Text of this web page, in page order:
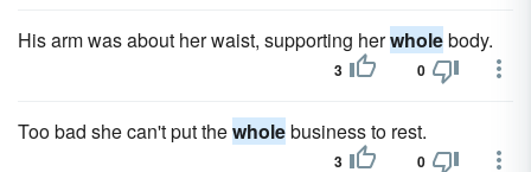
His arm was about her waist, supporting herwholebody.
3 0
Too bad she can't put thewholebusiness to rest.
3 0